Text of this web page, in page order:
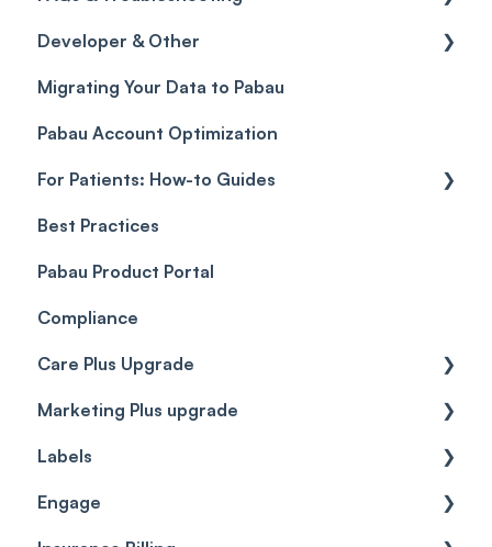
Gift Cards (Updated)
Sales History
Payment Links
Payments
Payment Processing (Updated)
FAQs
Glossary of Pabau terminology
Troubleshooting
Developer & Other
Labs & Pharmacies
Objects
Migrating Your Data to Pabau
Pabau Account Optimization
For Patients: How-to Guides
Client Portal Guide
Best Practices
Pabau Product Portal
Compliance
Care Plus Upgrade
Getting started
Cases
Forms & templates
Marketing Plus upgrade
Getting started
Labels
Labels
Engage